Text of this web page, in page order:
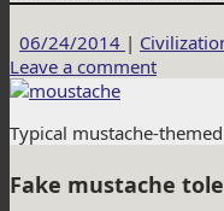
06/24/2014 |
Leave a comment
Typical mustache-
Fake mustache